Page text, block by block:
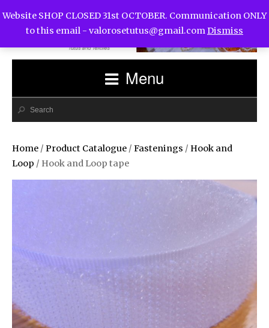
Menu
Home / Product Catalogue / Fastenings / Hook and
Loop / Hook and Loop tape
Website SHOP CLOSED 31st OCTOBER. Communication ONLY
to this email - valorosetutus@gmail.comDismiss